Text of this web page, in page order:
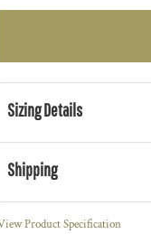
Sizing Details
Shipping
Product Specification